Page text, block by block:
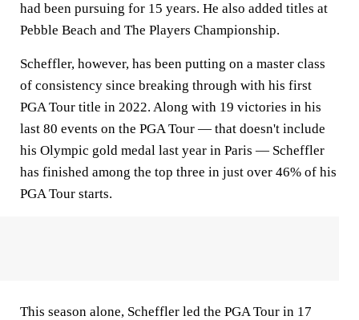
had been pursuing for 15 years. He also added titles at
Pebble Beach and The Players Championship.
Scheffler, however, has been putting on a master class
of consistency since breaking through with his first
PGA Tour title in 2022. Along with 19 victories in his
last 80 events on the PGA Tour — that doesn't include
his Olympic gold medal last year in Paris — Scheffler
has finished among the top three in just over 46% of his
PGA Tour starts.
This season alone, Scheffler led the PGA Tour in 17